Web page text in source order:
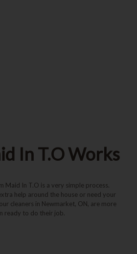
In T.O Works
Maid In T.O is a very simple process.
help around the house or need your
cleaners in Newmarket, ON, are more
ready to do their job.